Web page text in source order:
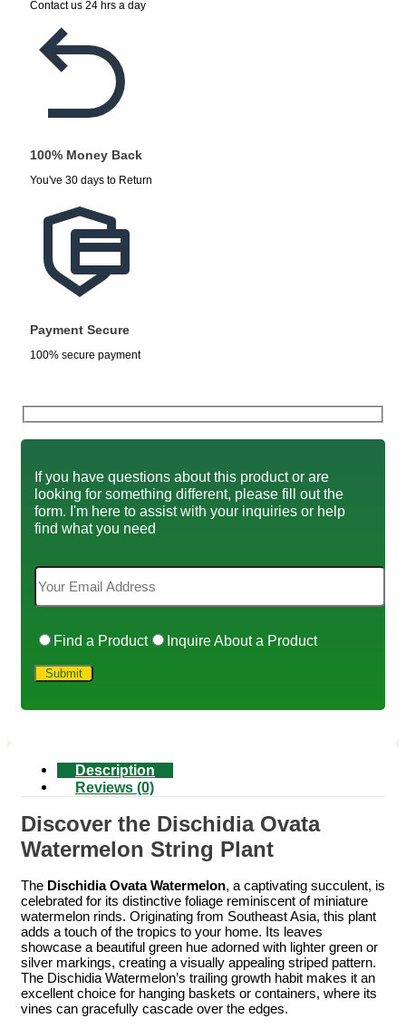
Contact us 24 hrs a day
100% Money Back
You've 30 days to Return
Payment Secure
100% secure payment
If you have questions about this product or are
looking for something different, please fill out the
form. I'm here to assist with your inquiries or help
find what you need
Find a Product Inquire About a Product
Description
Reviews (0)
Discover the Dischidia Ovata
Watermelon String Plant
The Dischidia Ovata Watermelon, a captivating succulent, is
celebrated for its distinctive foliage reminiscent of miniature
watermelon rinds. Originating from Southeast Asia, this plant
adds a touch of the tropics to your home. Its leaves
showcase a beautiful green hue adorned with lighter green or
silver markings, creating a visually appealing striped pattern.
The Dischidia Watermelon’s trailing growth habit makes it an
excellent choice for hanging baskets or containers, where its
vines can gracefully cascade over the edges.